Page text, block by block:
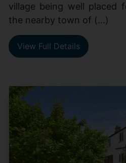
village being well placed
the nearby town of (...)
View Full Details